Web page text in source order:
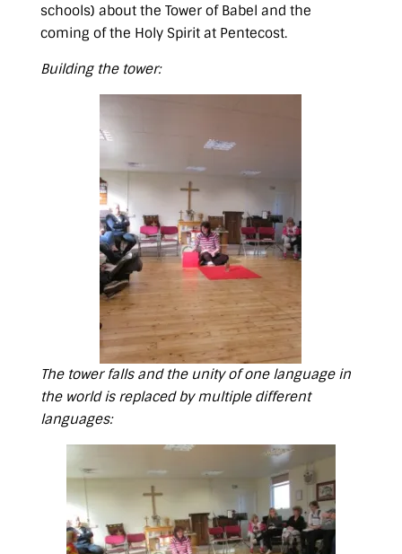
schools) about the Tower of Babel and the
coming of the Holy Spirit at Pentecost.
Building the tower:
The tower falls and the unity of one language in
the world is replaced by multiple different
languages: